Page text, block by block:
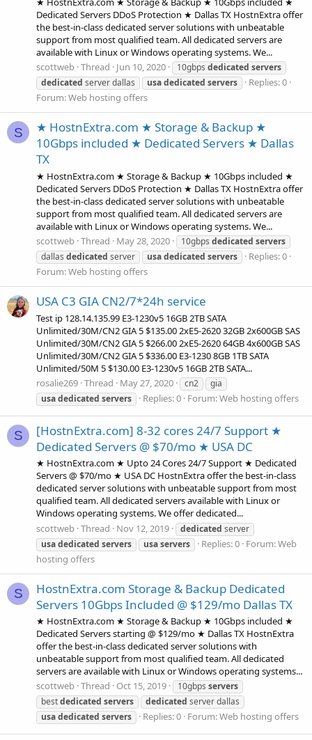
Dedicated Servers DDoS Protection ★ Dallas TX HostnExtra offer
the best-in-class dedicated server solutions with unbeatable
support from most qualified team. All dedicated servers are
available with Linux or Windows operating systems. We...
scottweb Thread Jun 10, 2020 10gbps dedicated servers
dedicated server dallas usadedicated servers
Replies: 0
Forum:Web hosting offers
S
★ HostnExtra.com ★ Storage & Backup ★
10Gbps included ★ Dedicated Servers ★ Dallas
TX
★ HostnExtra.com ★ Storage & Backup ★ 10Gbps included ★
Dedicated Servers DDoS Protection ★ Dallas TX HostnExtra offer
the best-in-class dedicated server solutions with unbeatable
support from most qualified team. All dedicated servers are
available with Linux or Windows operating systems. We...
scottweb Thread May 28, 2020 10gbps dedicated servers
dallas dedicated server usadedicated servers
Replies: 0
Forum:Web hosting offers
USA C3 GIA CN2/7*24h service
Test ip 128.14.135.99 E3-1230v5 16GB 2TB SATA
Unlimited/30M/CN2 GIA 5 $135.00 2xE5-2620 32GB 2x600GB SAS
Unlimited/30M/CN2 GIA 5 $266.00 2xE5-2620 64GB 4x600GB SAS
Unlimited/30M/CN2 GIA 5 $336.00 E3-1230 8GB 1TB SATA
Unlimited/50M 5 $130.00 E3-1230v5 16GB 2TB SATA...
rosalie269 Thread May 27, 2020 cn2
gia
usadedicated servers Replies: 0 Forum:Web hosting offers
S
[HostnExtra.com] 8-32 cores 24/7 Support ★
Dedicated Servers @ $70/mo ★ USA DC
★ HostnExtra.com ★ Upto 24 Cores 24/7 Support ★ Dedicated
Servers @ $70/mo ★ USA DC HostnExtra offer the best-in-class
dedicated server solutions with unbeatable support from most
qualified team. All dedicated servers available with Linux or
Windows operating systems. We offer dedicated...
scottweb Thread Nov 12, 2019 dedicated server
usadedicated servers usaservers Replies: 0 Forum:Web
hosting offers
S
HostnExtra.com Storage & Backup Dedicated
Servers 10Gbps Included @ $129/mo Dallas TX
★ HostnExtra.com ★ Storage & Backup ★ 10Gbps included ★
Dedicated Servers starting @ $129/mo ★ Dallas TX HostnExtra
offer the best-in-class dedicated server solutions with
unbeatable support from most qualified team. All dedicated
servers are available with Linux or Windows operating systems...
scottweb Thread Oct 15, 2019 10gbps servers
bestdedicated servers dedicated server dallas
usadedicated servers Replies: 0 Forum:Web hosting offers